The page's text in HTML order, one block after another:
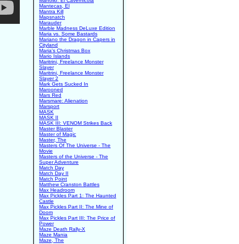
Mantecas, El
Mantra Kill
Mapsnatch
Marauder
Marble Madness DeLuxe Edition
Maria vs. Some Bastards
Mariano the Dragon in Capers in
Cityland
Maria's Christmas Box
Mario Islands
Maritrini, Freelance Monster
Slayer
Maritrini, Freelance Monster
Slayer 2
Mark Gets Sucked In
Marooned
Mars Red
Marsmare: Alienation
Marsport
MASK
MASK II
MASK III: VENOM Strikes Back
Master Blaster
Master of Magic
Master, The
Masters Of The Universe - The
Movie
Masters of the Universe - The
Super Adventure
Match Day
Match Day II
Match Point
Matthew Cranston Battles
Max Headroom
Max Pickles Part 1: The Haunted
Castle
Max Pickles Part II: The Mine of
Doom
Max Pickles Part III: The Price of
Power
Maze Death Rally-X
Maze Mania
Maze, The